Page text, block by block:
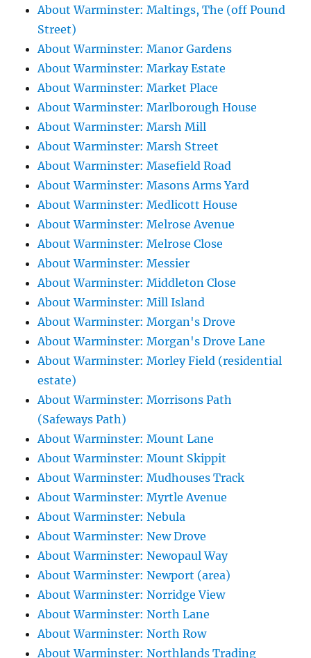
About Warminster: Maltings, The (off Pound
Street)
About Warminster: Manor Gardens
About Warminster: Markay Estate
About Warminster: Market Place
About Warminster: Marlborough House
About Warminster: Marsh Mill
About Warminster: Marsh Street
About Warminster: Masefield Road
About Warminster: Masons Arms Yard
About Warminster: Medlicott House
About Warminster: Melrose Avenue
About Warminster: Melrose Close
About Warminster: Messier
About Warminster: Middleton Close
About Warminster: Mill Island
About Warminster: Morgan's Drove
About Warminster: Morgan's Drove Lane
About Warminster: Morley Field (residential
estate)
About Warminster: Morrisons Path
(Safeways Path)
About Warminster: Mount Lane
About Warminster: Mount Skippit
About Warminster: Mudhouses Track
About Warminster: Myrtle Avenue
About Warminster: Nebula
About Warminster: New Drove
About Warminster: Newopaul Way
About Warminster: Newport (area)
About Warminster: Norridge View
About Warminster: North Lane
About Warminster: North Row
About Warminster: Northlands Trading